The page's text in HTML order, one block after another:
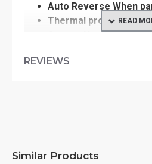
Auto Reverse When
Thermal protection:
Dimension: 256 (H) x
Cutting Type: Cross Cut
REVIEWS
Similar Products